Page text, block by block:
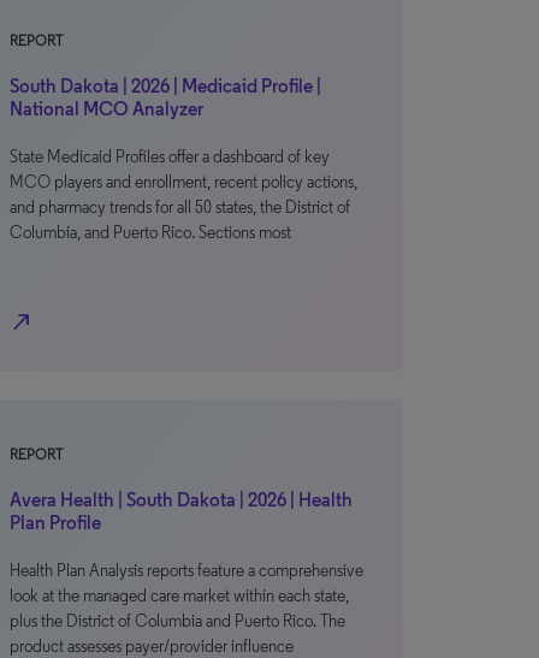
REPORT
South Dakota | 2026 | Medicaid Profile |
National MCO Analyzer
State Medicaid Profiles offer a dashboard of key
MCO players and enrollment, recent policy actions,
and pharmacy trends for all 50 states, the District of
Columbia, and Puerto Rico. Sections most
north_east
REPORT
Avera Health | South Dakota | 2026 | Health
Plan Profile
Health Plan Analysis reports feature a comprehensive
look at the managed care market within each state,
plus the District of Columbia and Puerto Rico. The
product assesses payer/provider influence